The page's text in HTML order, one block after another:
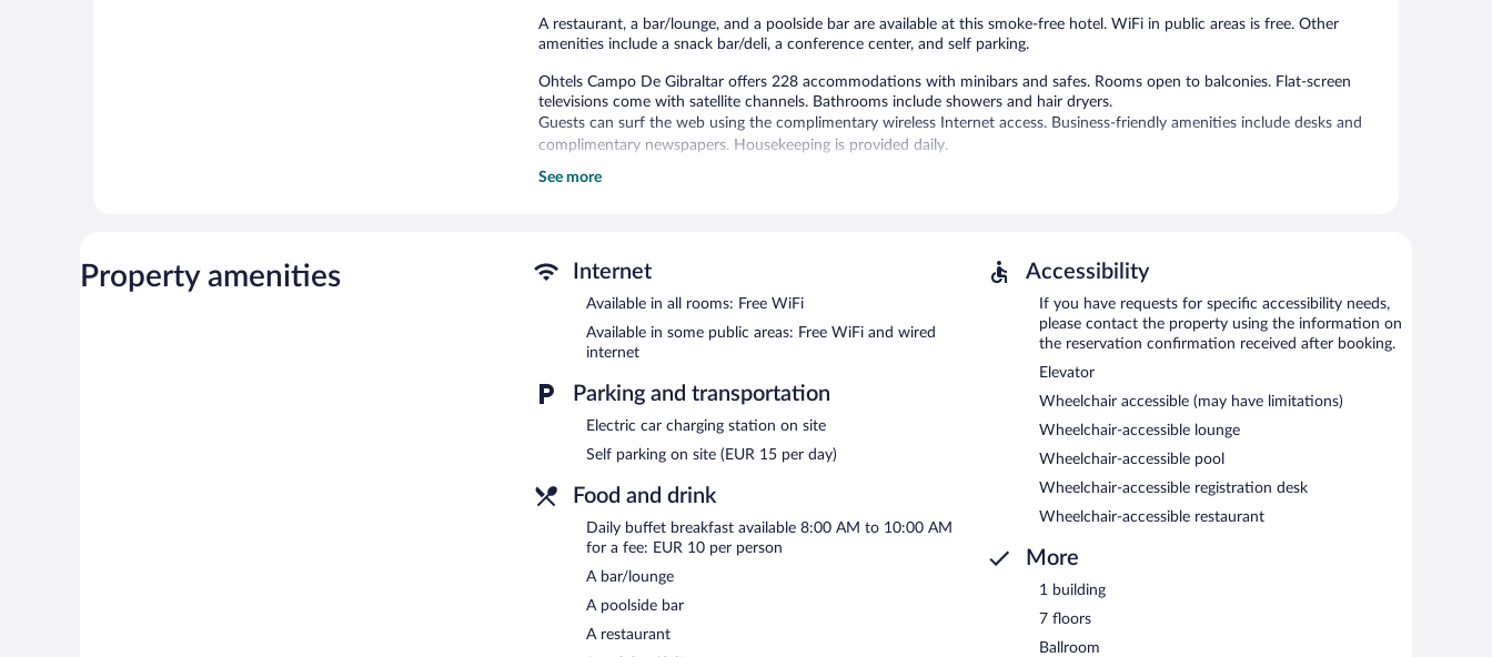
A restaurant, a bar/lounge, and a poolside bar are available at this smoke-free hotel. WiFi in public areas is free. Other
amenities include a snack bar/deli, a conference center, and self parking.
Ohtels Campo De Gibraltar offers 228 accommodations with minibars and safes. Rooms open to balconies. Flat-screen
televisions come with satellite channels. Bathrooms include showers and hair dryers.
Guests can surf the web using the complimentary wireless Internet access. Business-friendly amenities include desks and
complimentary newspapers. Housekeeping is provided daily.
Recreational amenities at the hotel include a seasonal outdoor pool.
bars, which include a poolside bar and a bar/lounge. Public areas are equipped with complimentary wired and wireless
Internet access. This beach hotel also offers a seasonal outdoor pool, a terrace, and a vending machine. Onsite parking is
available (surcharge), along with a car charging station.
Ohtels Campo De Gibraltar is a smoke-free property.
Buffet breakfasts are available for a surcharge and are served each morning between 8:00 AM and 10:00 AM.
Ohtels Campo De Gibraltar has a restaurant serving breakfast and dinner.
See more
Property amenities Internet
Available in all rooms: Free WiFi
Available in some public areas: Free WiFi and wired
internet
Parking and transportation
Electric car charging station on site
Self parking on site (EUR 15 per day)
Food and drink
Daily buffet breakfast available 8:00 AM to 10:00 AM
for a fee: EUR 10 per person
A bar/lounge
A poolside bar
A restaurant
Accessibility
If you have requests for specific accessibility needs,
please contact the property using the information on
the reservation confirmation received after booking.
Elevator
Wheelchair accessible (may have limitations)
Wheelchair-accessible lounge
Wheelchair-accessible pool
Wheelchair-accessible registration desk
Wheelchair-accessible restaurant
More
1 building
7 floors
Ballroom